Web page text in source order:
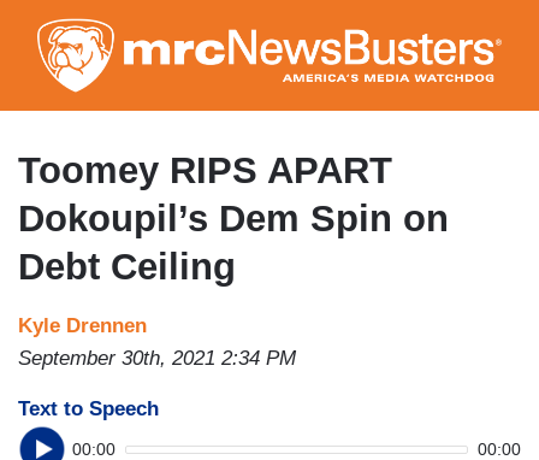
to
main
content
Toomey RIPS APART
Dokoupil’s Dem Spin on
Debt Ceiling
Kyle Drennen
September 30th, 2021 2:34 PM
Text to Speech
00:00 00:00